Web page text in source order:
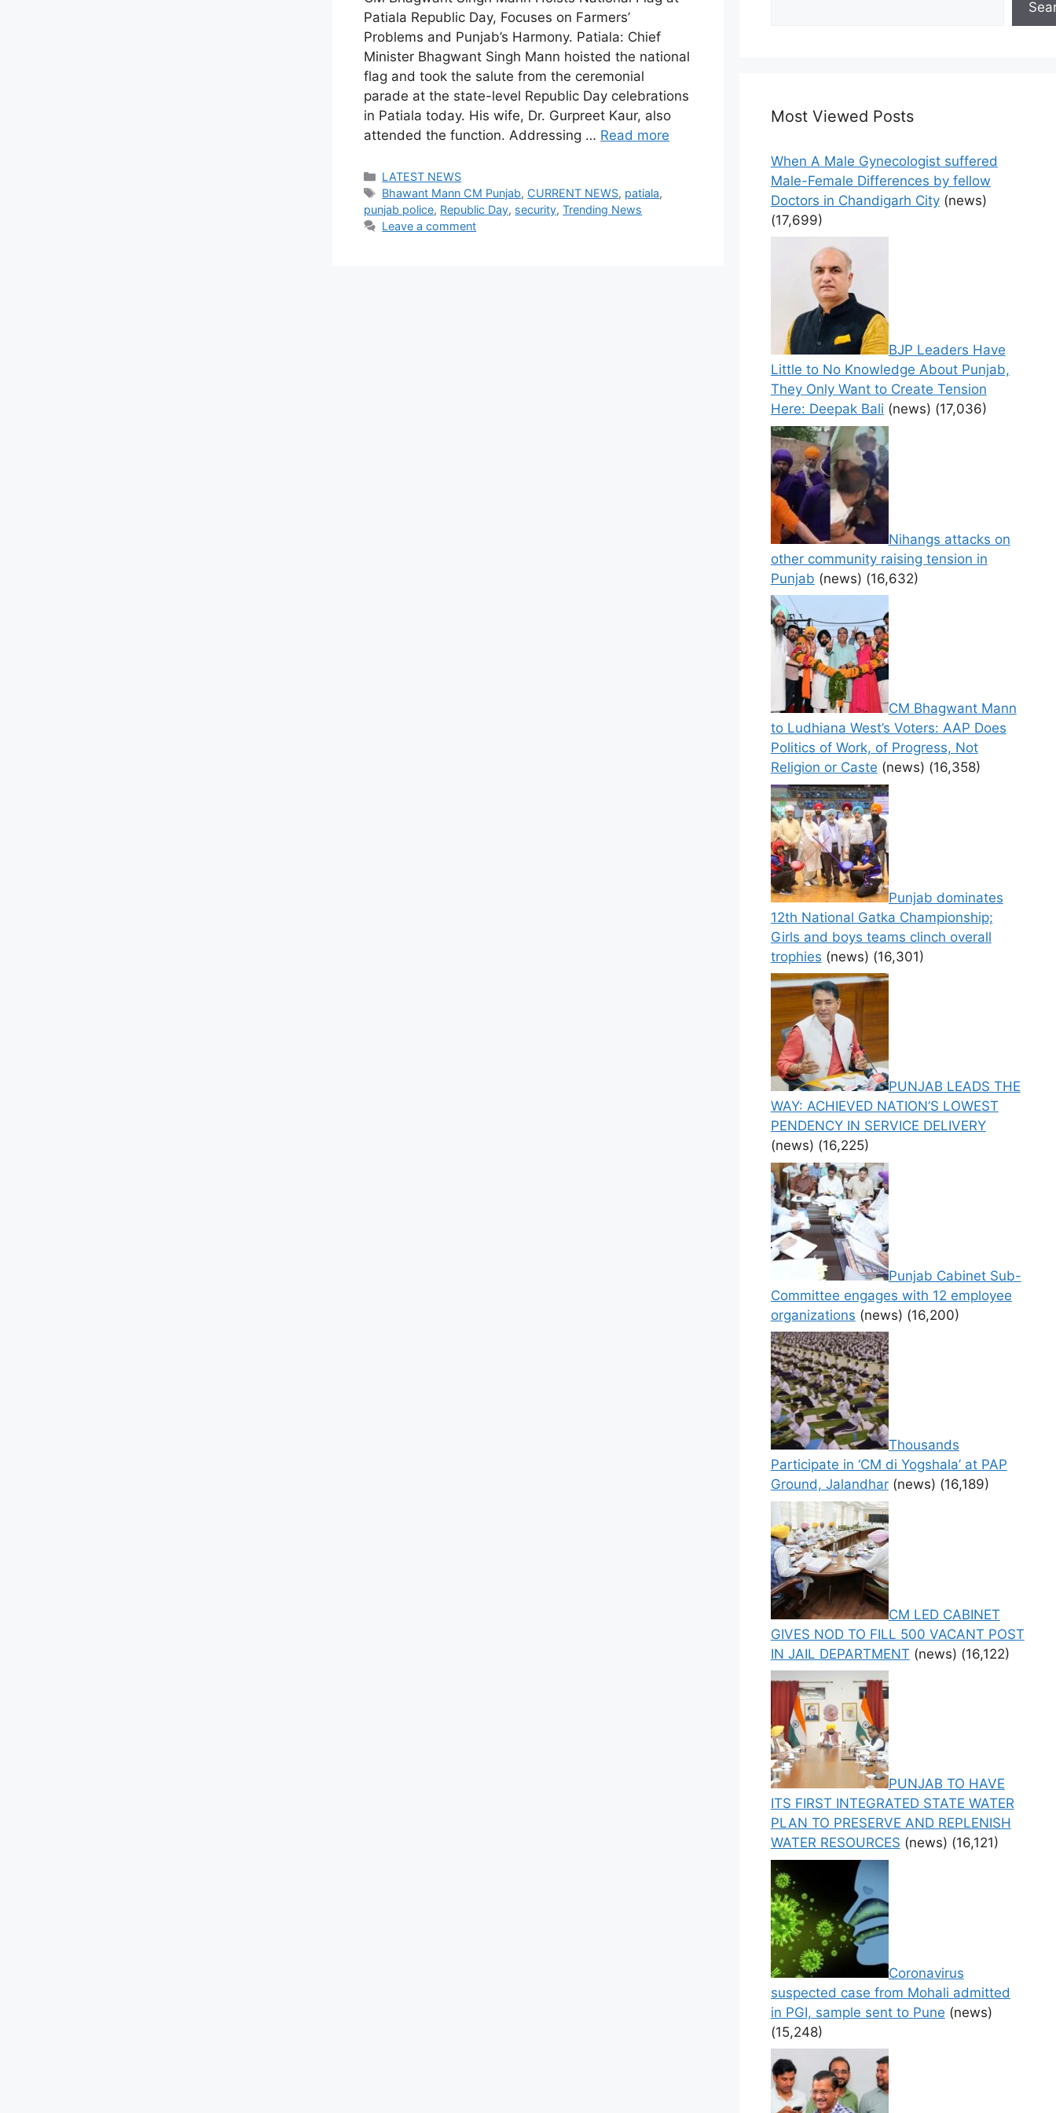
Patiala Republic Day, Focuses on Farmers’
Problems and Punjab’s Harmony. Patiala: Chief
Minister Bhagwant Singh Mann hoisted the national
flag and took the salute from the ceremonial
parade at the state-level Republic Day celebrations
in Patiala today. His wife, Dr. Gurpreet Kaur, also
attended the function. Addressing … Read more
Categories
LATEST NEWS
Tags
Bhawant Mann CM Punjab, CURRENT NEWS, patiala,
punjab police, Republic Day, security,Trending News
Leave a comment
Most Viewed Posts
When A Male Gynecologist suffered
Male-Female Differences by fellow
Doctors in Chandigarh City (news)
(17,699)
BJP Leaders Have
Little to No Knowledge About Punjab,
They Only Want to Create Tension
Here: Deepak Bali (news) (17,036)
Nihangs attacks on
other community raising tension in
Punjab (news) (16,632)
CM Bhagwant Mann
to Ludhiana West’s Voters: AAP Does
Politics of Work, of Progress, Not
Religion or Caste (news) (16,358)
Punjab dominates
12th National Gatka Championship;
Girls and boys teams clinch overall
trophies (news) (16,301)
PUNJAB LEADS THE
WAY: ACHIEVED NATION’S LOWEST
PENDENCY IN SERVICE DELIVERY
(news) (16,225)
Punjab Cabinet Sub-
Committee engages with 12 employee
organizations (news) (16,200)
Thousands
Participate in ‘CM di Yogshala’ at PAP
Ground, Jalandhar (news) (16,189)
CM LED CABINET
GIVES NOD TO FILL 500 VACANT POST
IN JAIL DEPARTMENT (news) (16,122)
PUNJAB TO HAVE
ITS FIRST INTEGRATED STATE WATER
PLAN TO PRESERVE AND REPLENISH
WATER RESOURCES (news) (16,121)
Coronavirus
suspected case from Mohali admitted
in PGI, sample sent to Pune (news)
(15,248)